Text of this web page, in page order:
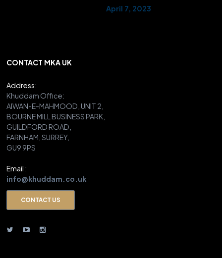
— AMYA UK (@UKMuslimYouth)April 7, 2023
CONTACT MKA UK
Address:
Khuddam Office:
AIWAN-E-MAHMOOD, UNIT 2,
BOURNE MILL BUSINESS PARK,
GUILDFORD ROAD,
FARNHAM, SURREY,
GU9 9PS
Email :
info@khuddam.co.uk
CONTACT US